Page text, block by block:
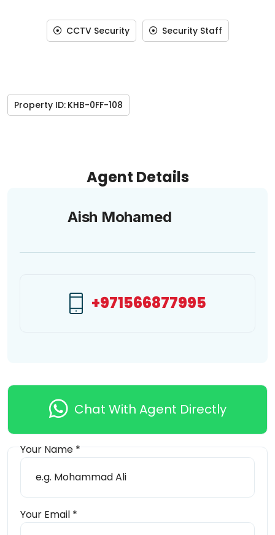
CCTV Security Security Staff
Property ID: KHB-0FF-108
Agent Details
Aish Mohamed
+971566877995
Chat With Agent Directly
Send Message
Your Name *
Your Email *